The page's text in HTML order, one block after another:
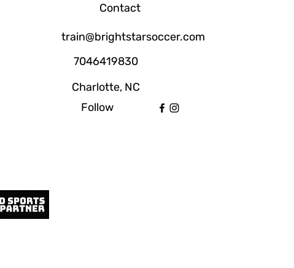
Contact
train@brightstarsoccer.com
7046419830
Charlotte, NC
Follow